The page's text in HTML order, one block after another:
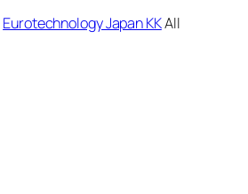
Eurotechnology Japan KKAll